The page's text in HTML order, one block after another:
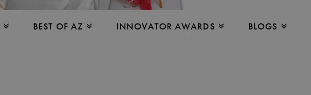
BEST OF AZ INNOVATOR AWARDS BLOGS